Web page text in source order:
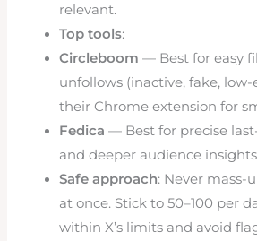
relevant.
Top tools:
Circleboom — Best for easy
unfollows (inactive, fake,
their Chrome extension for
Fedica — Best for precise
and deeper audience
Safe approach: Never mass-
at once. Stick to 50–100 per
within X’s limits and avoid